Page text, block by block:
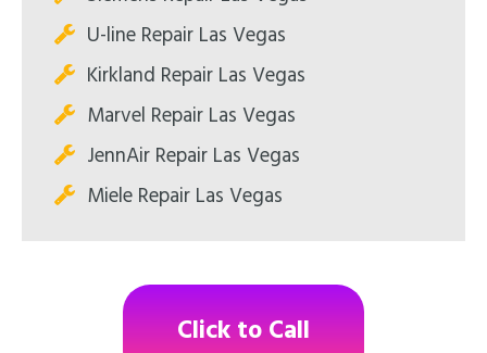
U-line Repair Las Vegas
Kirkland Repair Las Vegas
Marvel Repair Las Vegas
JennAir Repair Las Vegas
Miele Repair Las Vegas
Click to Call